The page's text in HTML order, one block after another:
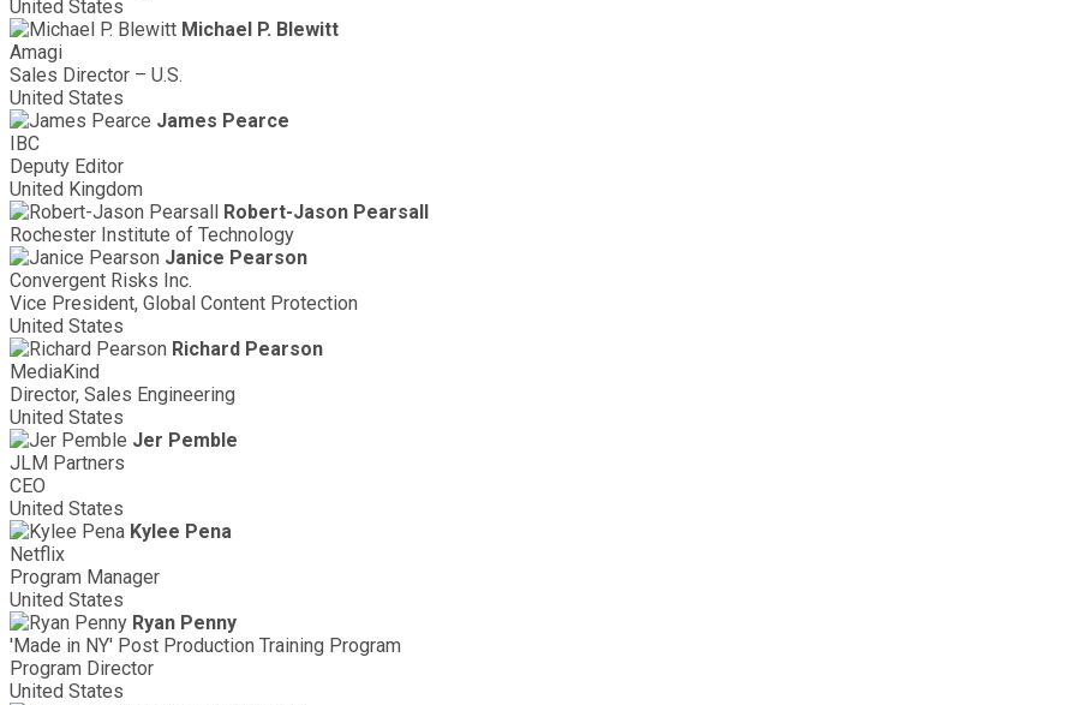
United States
Michael P. Blewitt
Amagi
Sales Director – U.S.
United States
James Pearce
IBC
Deputy Editor
United Kingdom
Robert-Jason Pearsall
Rochester Institute of Technology
Janice Pearson
Convergent Risks Inc.
Vice President, Global Content Protection
United States
Richard Pearson
MediaKind
Director, Sales Engineering
United States
Jer Pemble
JLM Partners
CEO
United States
Kylee Pena
Netflix
Program Manager
United States
Ryan Penny
'Made in NY' Post Production Training Program
Program Director
United States